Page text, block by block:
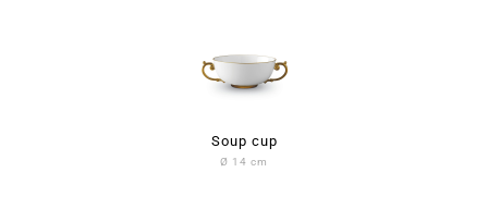
Soup cup
Ø 14 cm